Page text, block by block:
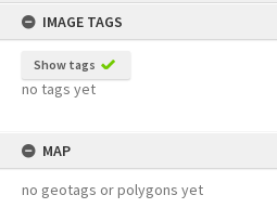
IMAGE TAGS
Show tags
no tags yet
MAP
no geotags or polygons yet